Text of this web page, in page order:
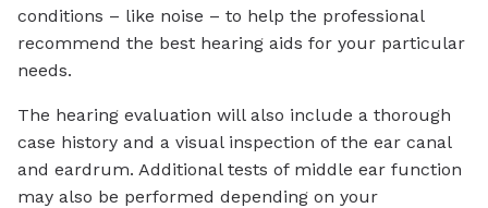
conditions – like noise – to help the professional
recommend the best hearing aids for your particular
needs.
The hearing evaluation will also include a thorough
case history and a visual inspection of the ear canal
and eardrum. Additional tests of middle ear function
may also be performed depending on your